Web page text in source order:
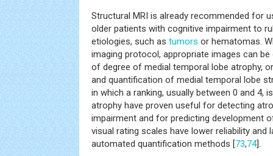
Structural MRI is already recommended for
older patients with cognitive impairment to
etiologies, such as tumors or hematomas.
imaging protocol, appropriate images can
of degree of medial temporal lobe atrophy,
and quantification of medial temporal lobe
in which a ranking, usually between 0 and 4,
atrophy have proven useful for detecting
impairment and for predicting development
visual rating scales have lower reliability and
automated quantification methods [73,74].